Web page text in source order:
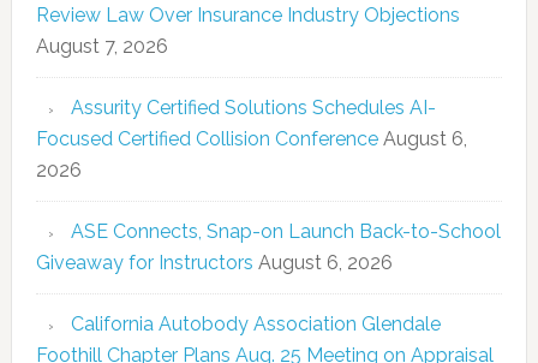
Review Law Over Insurance Industry Objections
August 7, 2026
Assurity Certified Solutions Schedules AI-
Focused Certified Collision Conference August 6,
2026
ASE Connects, Snap-on Launch Back-to-School
Giveaway for Instructors August 6, 2026
California Autobody Association Glendale
Foothill Chapter Plans Aug. 25 Meeting on Appraisal